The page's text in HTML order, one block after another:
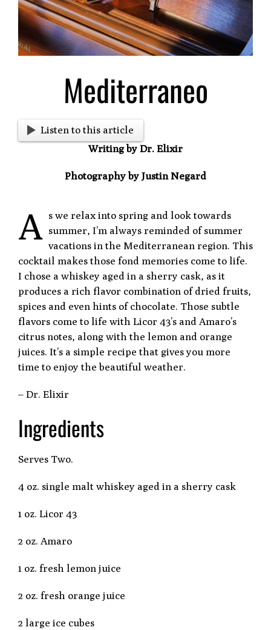
Mediterraneo
Listen to this article
Writing by Dr. Elixir
Photography by Justin Negard
A s we relax into spring and look towards
summer, I’m always reminded of summer
vacations in the Mediterranean region. This
cocktail makes those fond memories come to life.
I chose a whiskey aged in a sherry cask, as it
produces a rich flavor combination of dried fruits,
spices and even hints of chocolate. Those subtle
flavors come to life with Licor 43’s and Amaro’s
citrus notes, along with the lemon and orange
juices. It’s a simple recipe that gives you more
time to enjoy the beautiful weather.
– Dr. Elixir
Ingredients
Serves Two.
4 oz. single malt whiskey aged in a sherry cask
1 oz. Licor 43
2 oz. Amaro
1 oz. fresh lemon juice
2 oz. fresh orange juice
2 large ice cubes